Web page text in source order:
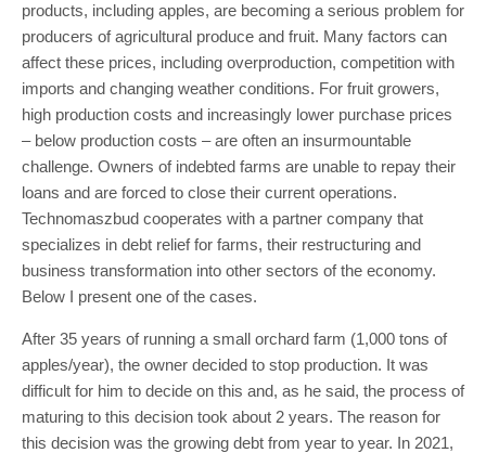
products, including apples, are becoming a serious problem for
producers of agricultural produce and fruit. Many factors can
affect these prices, including overproduction, competition with
imports and changing weather conditions. For fruit growers,
high production costs and increasingly lower purchase prices
– below production costs – are often an insurmountable
challenge. Owners of indebted farms are unable to repay their
loans and are forced to close their current operations.
Technomaszbud cooperates with a partner company that
specializes in debt relief for farms, their restructuring and
business transformation into other sectors of the economy.
Below I present one of the cases.
After 35 years of running a small orchard farm (1,000 tons of
apples/year), the owner decided to stop production. It was
difficult for him to decide on this and, as he said, the process of
maturing to this decision took about 2 years. The reason for
this decision was the growing debt from year to year. In 2021,